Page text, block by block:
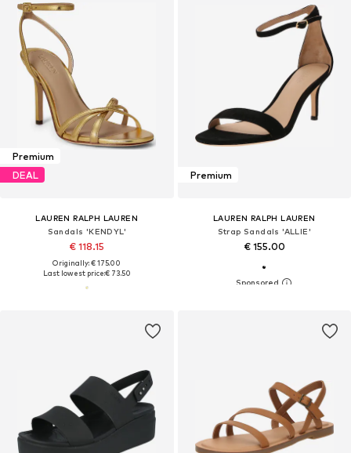
Premium
DEAL
LAUREN RALPH LAUREN
Sandals 'KENDYL'
€ 118.15
Originally: € 175.00
Last lowest price:€ 73.50
Premium
LAUREN RALPH LAUREN
Strap Sandals 'ALLIE'
€ 155.00